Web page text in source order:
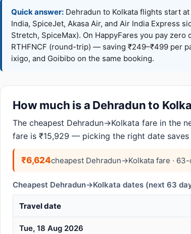
Quick answer: Dehradun to Kolkata flights start
India, SpiceJet, Akasa Air, and Air India Express
Stretch, SpiceMax). On HappyFares you pay
RTHFNCF (round-trip) — saving ₹249–₹499 per
ixigo, and Goibibo on the same booking.
How much is a Dehradun to
The cheapest Dehradun→Kolkata fare in the
fare is ₹15,929 — picking the right date saves
₹6,624cheapest Dehradun→Kolkata fare ·
Cheapest Dehradun→Kolkata dates (next 63
Travel date
Tue, 18 Aug 2026